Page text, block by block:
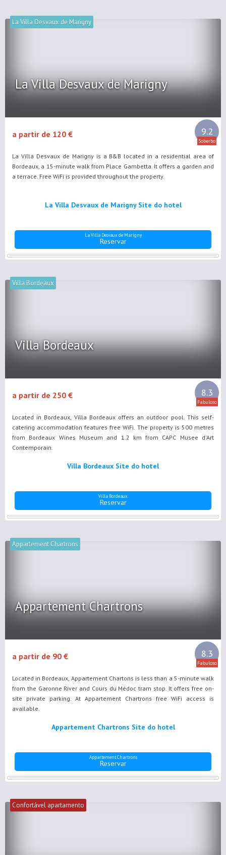
La Villa Desvaux de Marigny
La Villa Desvaux de Marigny
9.2
Soberbo
a partir de 120 €
La Villa Desvaux de Marigny is a B&B located in a residential area of
Bordeaux, a 15-minute walk from Place Gambetta. It offers a garden and
a terrace. Free WiFi is provided throughout the property.
La Villa Desvaux de Marigny Site do hotel
La Villa Desvaux de Marigny
Reservar
Villa Bordeaux
Villa Bordeaux
8.3
Fabuloso
a partir de 250 €
Located in Bordeaux, Villa Bordeaux offers an outdoor pool. This self-
catering accommodation features free WiFi. The property is 500 metres
from Bordeaux Wines Museum and 1.2 km from CAPC Musee d'Art
Contemporain.
Villa Bordeaux Site do hotel
Villa Bordeaux
Reservar
Appartement Chartrons
Appartement Chartrons
8.3
Fabuloso
a partir de 90 €
Located in Bordeaux, Appartement Chartons is less than a 5-minute walk
from the Garonne River and Cours du Médoc tram stop. It offers free on-
site private parking. At Appartement Chartrons free WiFi access is
available.
Appartement Chartrons Site do hotel
Appartement Chartrons
Reservar
Confortável apartamento